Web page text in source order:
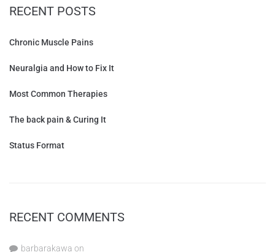
RECENT POSTS
Chronic Muscle Pains
Neuralgia and How to Fix It
Most Common Therapies
The back pain & Curing It
Status Format
RECENT COMMENTS
barbarakawa on